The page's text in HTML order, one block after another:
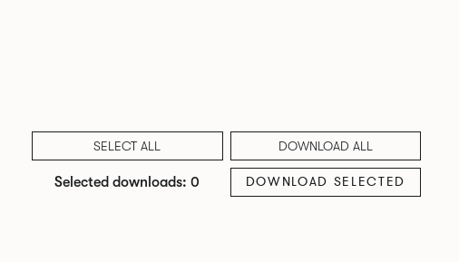
SELECT ALL DOWNLOAD ALL
Selected downloads: 0 DOWNLOAD SELECTED